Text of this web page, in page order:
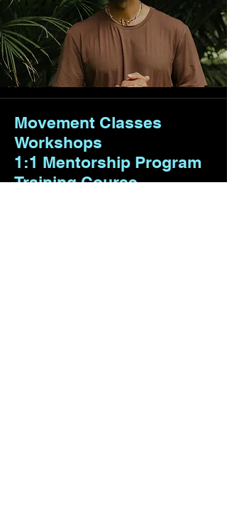
Movement Classes
Workshops
1:1 Mentorship Program
Training Course